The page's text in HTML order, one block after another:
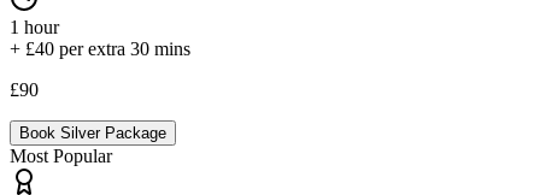
1 hour
+ £40 per extra 30 mins
£90
Book Silver Package
Most Popular